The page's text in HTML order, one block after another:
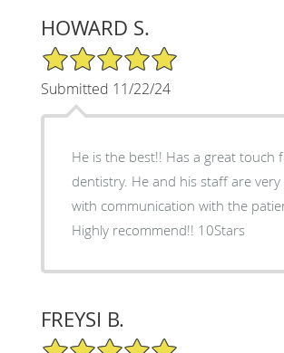
HOWARD S.
5/5 Star Rating
Submitted 11/22/24
He is the best!! Has a great touch
dentistry. He and his staff are
with communication with the
Highly recommend!! 10Stars
FREYSI B.
5/5 Star Rating